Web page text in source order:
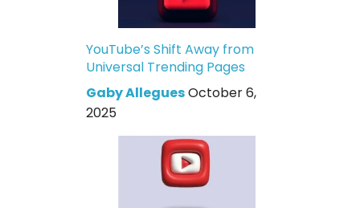
YouTube’s Shift Away from
Universal Trending Pages
Gaby AlleguesOctober 6,
2025